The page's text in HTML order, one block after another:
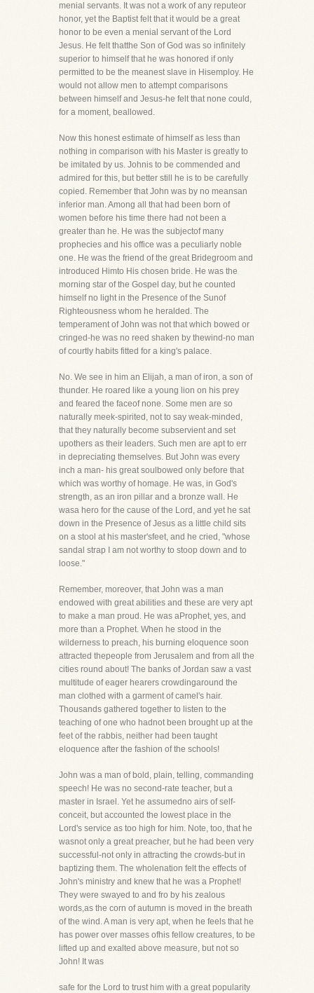
menial servants. It was not a work of any reputeor
honor, yet the Baptist felt that it would be a great
honor to be even a menial servant of the Lord
Jesus. He felt thatthe Son of God was so infinitely
superior to himself that he was honored if only
permitted to be the meanest slave in Hisemploy. He
would not allow men to attempt comparisons
between himself and Jesus-he felt that none could,
for a moment, beallowed.
Now this honest estimate of himself as less than
nothing in comparison with his Master is greatly to
be imitated by us. Johnis to be commended and
admired for this, but better still he is to be carefully
copied. Remember that John was by no meansan
inferior man. Among all that had been born of
women before his time there had not been a
greater than he. He was the subjectof many
prophecies and his office was a peculiarly noble
one. He was the friend of the great Bridegroom and
introduced Himto His chosen bride. He was the
morning star of the Gospel day, but he counted
himself no light in the Presence of the Sunof
Righteousness whom he heralded. The
temperament of John was not that which bowed or
cringed-he was no reed shaken by thewind-no man
of courtly habits fitted for a king's palace.
No. We see in him an Elijah, a man of iron, a son of
thunder. He roared like a young lion on his prey
and feared the faceof none. Some men are so
naturally meek-spirited, not to say weak-minded,
that they naturally become subservient and set
upothers as their leaders. Such men are apt to err
in depreciating themselves. But John was every
inch a man- his great soulbowed only before that
which was worthy of homage. He was, in God's
strength, as an iron pillar and a bronze wall. He
wasa hero for the cause of the Lord, and yet he sat
down in the Presence of Jesus as a little child sits
on a stool at his master'sfeet, and he cried, "whose
sandal strap I am not worthy to stoop down and to
loose."
Remember, moreover, that John was a man
endowed with great abilities and these are very apt
to make a man proud. He was aProphet, yes, and
more than a Prophet. When he stood in the
wilderness to preach, his burning eloquence soon
attracted thepeople from Jerusalem and from all the
cities round about! The banks of Jordan saw a vast
multitude of eager hearers crowdingaround the
man clothed with a garment of camel's hair.
Thousands gathered together to listen to the
teaching of one who hadnot been brought up at the
feet of the rabbis, neither had been taught
eloquence after the fashion of the schools!
John was a man of bold, plain, telling, commanding
speech! He was no second-rate teacher, but a
master in Israel. Yet he assumedno airs of self-
conceit, but accounted the lowest place in the
Lord's service as too high for him. Note, too, that he
wasnot only a great preacher, but he had been very
successful-not only in attracting the crowds-but in
baptizing them. The wholenation felt the effects of
John's ministry and knew that he was a Prophet!
They were swayed to and fro by his zealous
words,as the corn of autumn is moved in the breath
of the wind. A man is very apt, when he feels that he
has power over masses ofhis fellow creatures, to be
lifted up and exalted above measure, but not so
John! It was
safe for the Lord to trust him with a great popularity